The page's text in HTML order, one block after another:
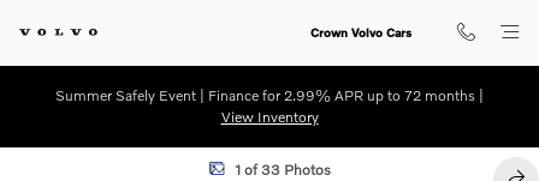
Crown Volvo Cars
Summer Safely Event | Finance for 2.99% APR up to 72 months |
View Inventory
Used 2022 Subaru Forester Limited SUV Photo 1 of 33
1 of 33 Photos